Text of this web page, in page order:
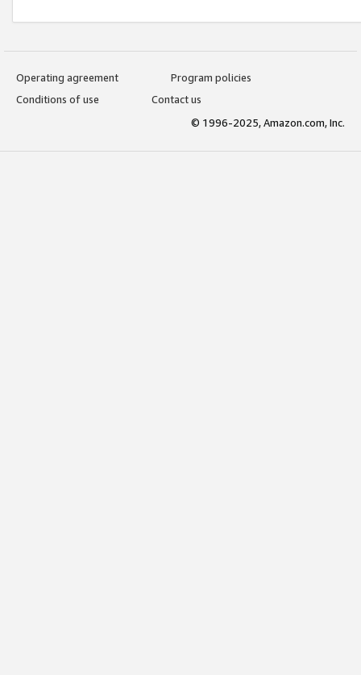
Operating agreement
Program policies
Conditions of use
Contact us
© 1996-2025, Amazon.com, Inc.